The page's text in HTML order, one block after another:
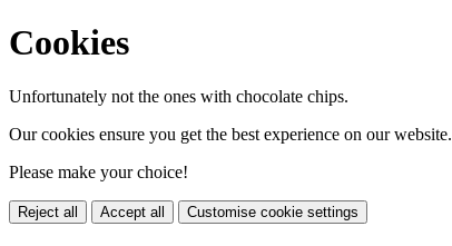
Cookies
Unfortunately not the ones with chocolate chips.
Our cookies ensure you get the best experience on our website.
Please make your choice!
Reject all Accept all Customise cookie settings